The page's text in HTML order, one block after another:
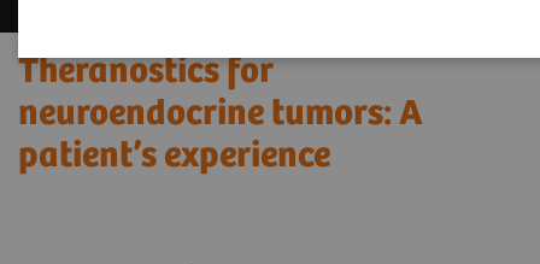
Theranostics for
neuroendocrine tumors: A
patient’s experience ​